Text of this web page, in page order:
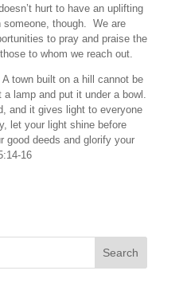
hurt to have an uplifting
someone, though. We are
to pray and praise the
to whom we reach out.
town built on a hill cannot be
a lamp and put it under a bowl.
and it gives light to everyone
let your light shine before
good deeds and glorify your
16